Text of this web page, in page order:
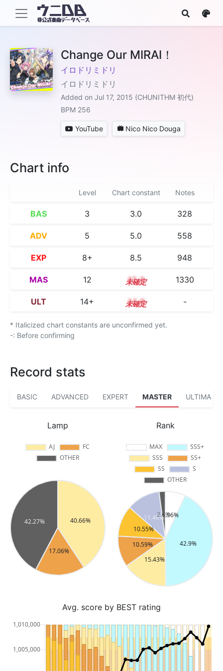
Change Our MIRAI！
イロドリミドリ
イロドリミドリ
Added on Jul 17, 2015 (CHUNITHM 初代)
BPM 256
YouTube Nico Nico Douga
Chart info
Level Chart constant Notes
BAS 3 3.0 328
ADV 5 5.0 558
EXP 8+ 8.5 948
MAS 12 12.3 1330
ULT 14+ 14.6 -
* Italicized chart constants are unconfirmed yet.
-: Before confirming
Record stats
BASIC ADVANCED EXPERT MASTER ULTIMA
Lamp Rank
Avg. score by BEST rating